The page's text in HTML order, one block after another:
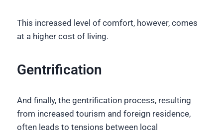
This increased level of comfort, however, comes
at a higher cost of living.
Gentrification
And finally, the gentrification process, resulting
from increased tourism and foreign residence,
often leads to tensions between local